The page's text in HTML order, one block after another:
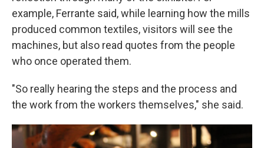
example, Ferrante said, while learning how the mills
produced common textiles, visitors will see the
machines, but also read quotes from the people
who once operated them.
"So really hearing the steps and the process and
the work from the workers themselves," she said.